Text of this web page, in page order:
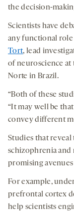
the decision-
Scientists have
any functional
Tort, lead
of neuroscience at
Norte in Brazil.
“Both of these
“It may well be
convey different
Studies that
schizophrenia and
promising
For example,
prefrontal cortex
help scientists